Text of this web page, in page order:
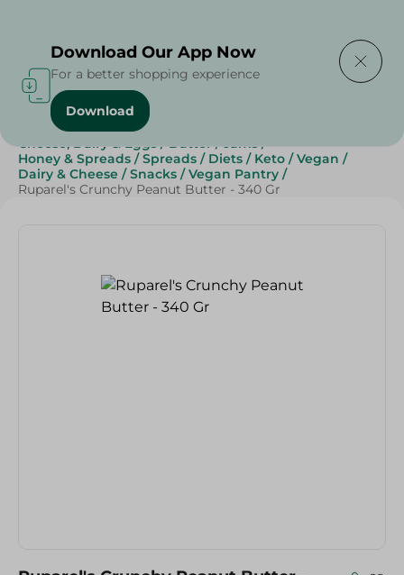
Home / Grocery / Jams , Honey & Spreads
Cheese, Dairy & Eggs / Butter / Jams /
Honey & Spreads / Spreads / Diets / Keto / Vegan /
Dairy & Cheese / Snacks / Vegan Pantry /
Ruparel's Crunchy Peanut Butter - 340 Gr
Download Our App Now
For a better shopping experience
Download